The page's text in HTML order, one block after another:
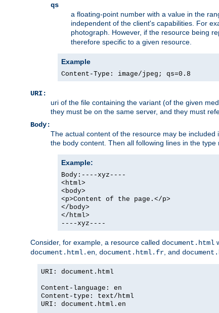
qs
a floating-point number with a value in the
independent of the client's capabilities. For
photograph. However, if the resource being
therefore specific to a given resource.
Example
Content-Type: image/jpeg; qs=0.8
URI:
uri of the file containing the variant (of the given
they must be on the same server, and they must
Body:
The actual content of the resource may be
the body content. Then all following lines in the
Example:
Body:----xyz----
<html>
<body>
<p>Content of the page.</p>
</body>
</html>
----xyz----
Consider, for example, a resource called document.html
document.html.en document.html.fr , and
URI: document.html
Content-language: en
Content-type: text/html
URI: document.html.en